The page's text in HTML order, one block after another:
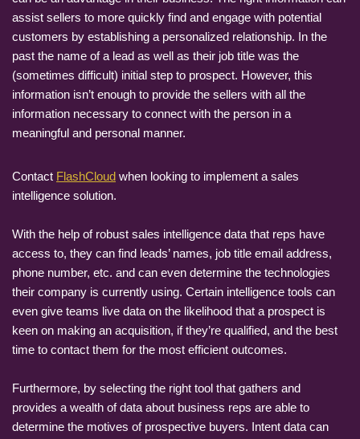
assist sellers to more quickly find and engage with potential
customers by establishing a personalized relationship. In the
past the name of a lead as well as their job title was the
(sometimes difficult) initial step to prospect. However, this
information isn’t enough to provide the sellers with all the
information necessary to connect with the person in a
meaningful and personal manner.
Contact FlashCloud when looking to implement a sales
intelligence solution.
With the help of robust sales intelligence data that reps have
access to, they can find leads’ names, job title email address,
phone number, etc. and can even determine the technologies
their company is currently using. Certain intelligence tools can
even give teams live data on the likelihood that a prospect is
keen on making an acquisition, if they’re qualified, and the best
time to contact them for the most efficient outcomes.
Furthermore, by selecting the right tool that gathers and
provides a wealth of data about business reps are able to
determine the motives of prospective buyers. Intent data can